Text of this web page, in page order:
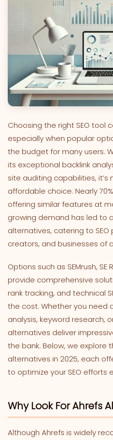
Choosing the right SEO tool
especially when popular
the budget for many users.
its exceptional backlink
site auditing capabilities,
affordable choice. Nearly
offering similar features at
growing demand has led to
alternatives, catering to
creators, and businesses of
Options such as SEMrush, SE
provide comprehensive
rank tracking, and technical
the cost. Whether you need
analysis, keyword research,
alternatives deliver
the bank. Below, we explore
alternatives in 2025, each
to optimize your SEO efforts
Why Look For Ahrefs
Although Ahrefs is widely